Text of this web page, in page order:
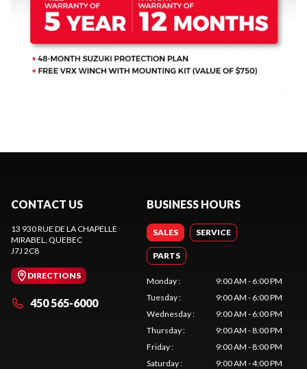
CONTACT US
13 930 RUE DE LA CHAPELLE
MIRABEL, QUEBEC
J7J 2C8
DIRECTIONS
450 565-6000
BUSINESS HOURS
SALES SERVICE
PARTS
Monday:
9:00 AM - 6:00 PM
Tuesday:
9:00 AM - 6:00 PM
Wednesday:
9:00 AM - 6:00 PM
Thursday:
9:00 AM - 8:00 PM
Friday:
9:00 AM - 8:00 PM
Saturday: 9:00 AM - 4:00 PM